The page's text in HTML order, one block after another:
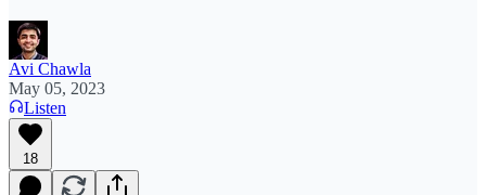
Avi Chawla
May 05, 2023
Listen
18